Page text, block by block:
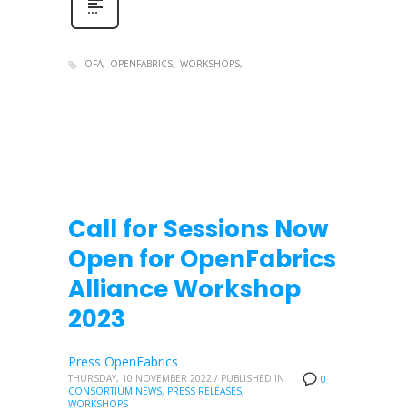
OFA OPENFABRICS WORKSHOPS
Call for Sessions Now
Open for OpenFabrics
Alliance Workshop
2023
0
Press OpenFabrics
THURSDAY, 10 NOVEMBER 2022 / PUBLISHED IN
CONSORTIUM NEWS, PRESS RELEASES,
WORKSHOPS